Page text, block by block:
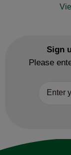
Sign
Please